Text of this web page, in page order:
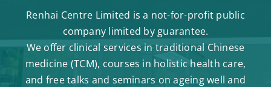
Renhai Centre Limited is a not-for-profit public
company limited by guarantee.
We offer clinical services in traditional Chinese
medicine (TCM), courses in holistic health care,
and free talks and seminars on ageing well and